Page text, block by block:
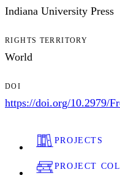
Indiana University Press
RIGHTS TERRITORY
World
DOI
https://doi.org/10.2979/
PROJECTS
PROJECT